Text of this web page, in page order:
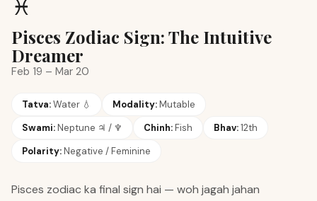
♓
Pisces Zodiac Sign: The Intuitive
Dreamer
Feb 19 – Mar 20
Tatva:Water 💧 Modality:Mutable
Swami:Neptune ♃ / ♆ Chinh:Fish Bhav:12th
Polarity:Negative / Feminine
Pisces zodiac ka final sign hai — woh jagah jahan